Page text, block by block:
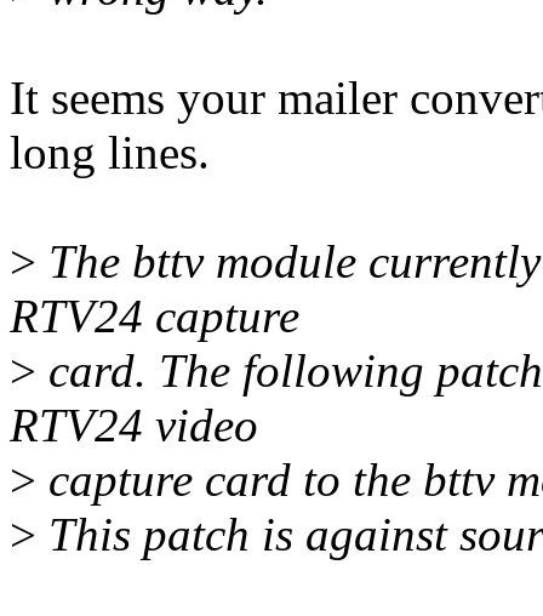
It seems your mailer
long lines.
> The bttv module
RTV24 capture
> card. The following
RTV24 video
> capture card to the bttv
> This patch is against